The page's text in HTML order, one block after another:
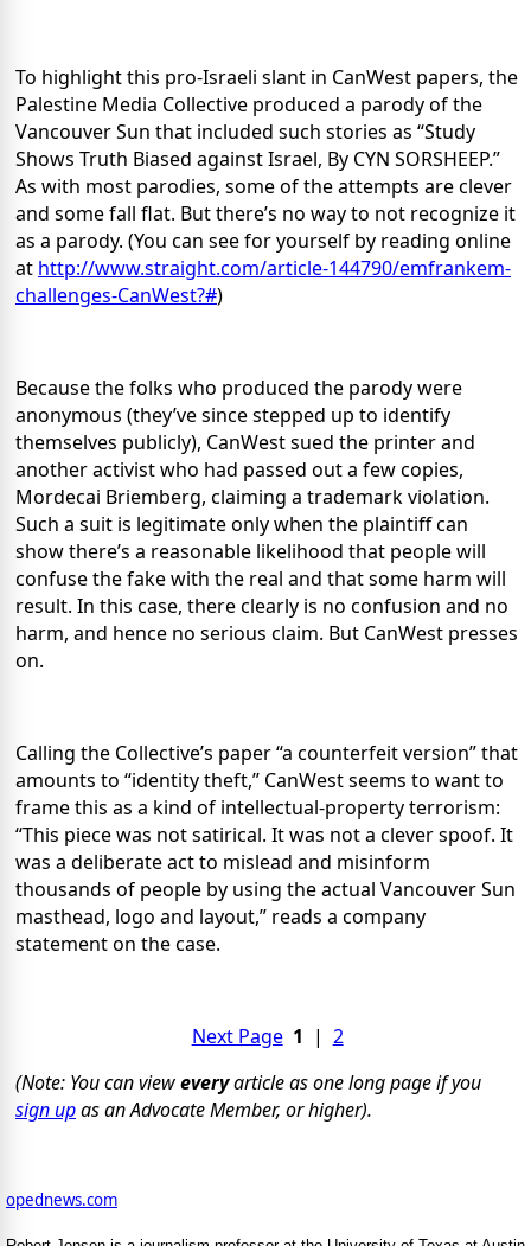
To highlight this pro-Israeli slant in CanWest papers, the
Palestine Media Collective produced a parody of the
Vancouver Sun that included such stories as “Study
Shows Truth Biased against Israel, By CYN SORSHEEP.”
As with most parodies, some of the attempts are clever
and some fall flat. But there’s no way to not recognize it
as a parody. (You can see for yourself by reading online
at http://www.straight.com/article-144790/emfrankem-
challenges-CanWest?#)
Because the folks who produced the parody were
anonymous (they’ve since stepped up to identify
themselves publicly), CanWest sued the printer and
another activist who had passed out a few copies,
Mordecai Briemberg, claiming a trademark violation.
Such a suit is legitimate only when the plaintiff can
show there’s a reasonable likelihood that people will
confuse the fake with the real and that some harm will
result. In this case, there clearly is no confusion and no
harm, and hence no serious claim. But CanWest presses
on.
Calling the Collective’s paper “a counterfeit version” that
amounts to “identity theft,” CanWest seems to want to
frame this as a kind of intellectual-property terrorism:
“This piece was not satirical. It was not a clever spoof. It
was a deliberate act to mislead and misinform
thousands of people by using the actual Vancouver Sun
masthead, logo and layout,” reads a company
statement on the case.
Next Page 1 | 2
(Note: You can vieweveryarticle as one long page if you
sign upas an Advocate Member, or higher).
opednews.com